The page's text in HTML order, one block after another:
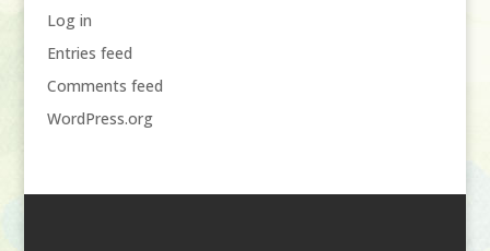
Log in
Entries feed
Comments feed
WordPress.org